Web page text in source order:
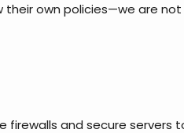
their own policies—we are
and secure